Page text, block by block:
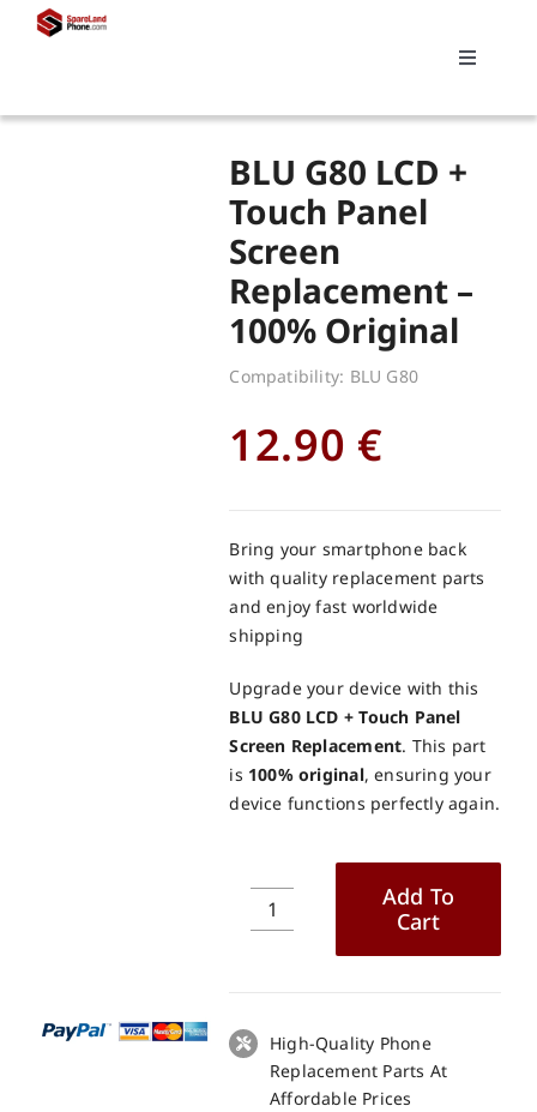
Toggle
Replacements
My account
BLU G80 LCD +
Touch Panel
Screen
Replacement –
100% Original
Compatibility: BLU G80
12.90 €
Bring your smartphone back
with quality replacement parts
and enjoy fast worldwide
shipping
Upgrade your device with this
BLU G80 LCD + Touch Panel
Screen Replacement. This part
is 100% original, ensuring your
device functions perfectly again.
BLU
Touch
Panel
Screen
Add To
Cart
High-Quality Phone
Replacement Parts At
Affordable Prices